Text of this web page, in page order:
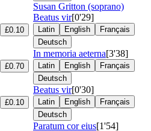
Susan Gritton (soprano)
£0.10
Beatus vir[0'29]
Latin English
Français
Deutsch
£0.70
In memoria aeterna[3'38]
Latin English
Français
Deutsch
£0.10
Beatus vir[0'30]
Latin English
Français
Deutsch
Paratum cor eius[1'54]